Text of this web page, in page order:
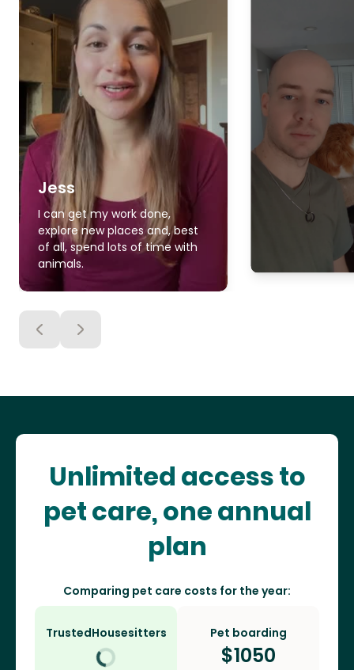
Jess
I can get my work done,
explore new places and, best
of all, spend lots of time with
animals.
Unlimited access to
pet care, one annual
plan
Comparing pet care costs for the year:
TrustedHousesitters Pet boarding
$1050